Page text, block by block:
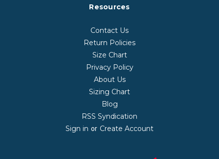
Resources
Contact Us
Return Policies
Size Chart
Privacy Policy
About Us
Sizing Chart
Blog
RSS Syndication
Sign in or Create Account